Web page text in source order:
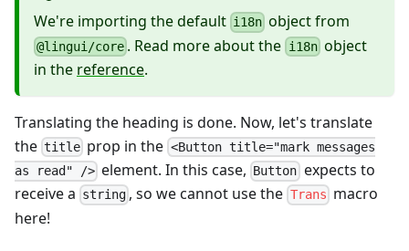
We're importing the default i18n object from
@lingui/core . Read more about the i18nobject
in the reference.
Translating the heading is done. Now, let's translate
the title prop in the <Button title="mark messages
as read" /> element. In this case, Button expects to
receive a string , so we cannot use the Trans macro
here!